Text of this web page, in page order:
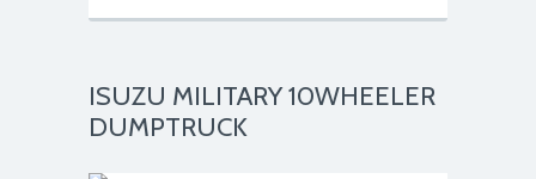
ISUZU MILITARY 10WHEELER
DUMPTRUCK